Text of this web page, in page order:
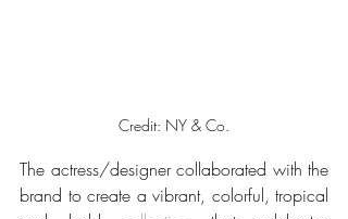
Credit: NY & Co.
The actress/designer collaborated with the
brand to create a vibrant, colorful, tropical